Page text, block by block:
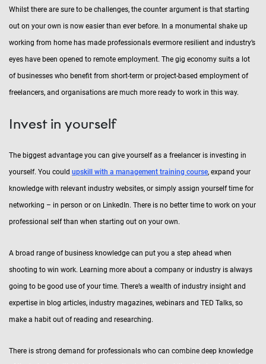
Whilst there are sure to be challenges, the counter argument is that starting
out on your own is now easier than ever before. In a monumental shake up
working from home has made professionals evermore resilient and industry’s
eyes have been opened to remote employment. The gig economy suits a lot
of businesses who benefit from short-term or project-based employment of
freelancers, and organisations are much more ready to work in this way.
Invest in yourself
The biggest advantage you can give yourself as a freelancer is investing in
yourself. You could upskill with a management training course, expand your
knowledge with relevant industry websites, or simply assign yourself time for
networking – in person or on LinkedIn. There is no better time to work on your
professional self than when starting out on your own.
A broad range of business knowledge can put you a step ahead when
shooting to win work. Learning more about a company or industry is always
going to be good use of your time. There’s a wealth of industry insight and
expertise in blog articles, industry magazines, webinars and TED Talks, so
make a habit out of reading and researching.
There is strong demand for professionals who can combine deep knowledge